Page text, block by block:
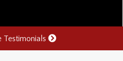
Testimonials